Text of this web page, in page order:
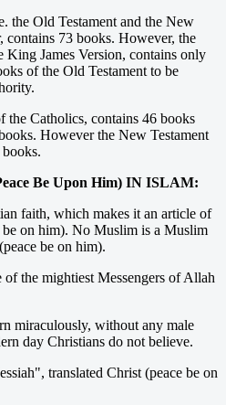
the Old Testament and the New
contains 73 books. However, the
King James Version, contains only
of the Old Testament to be
the Catholics, contains 46 books
However the New Testament
Be Upon Him) IN ISLAM:
faith, which makes it an article of
be on him). No Muslim is a Muslim
be on him).
the mightiest Messengers of Allah
miraculously, without any male
day Christians do not believe.
translated Christ (peace be on